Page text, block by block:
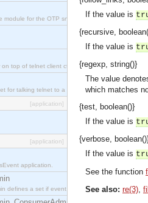
module for the OTP snmp application.
on top of telnet client ct_telnet_client.erl.
for talking telnet to a unix host.
[application]
[application]
application.
defines a set if event service interfaces that
If the value is
{recursive,
If the value is
{regexp, string()}
The value
which matches
{test, boolean()}
If the value is
{verbose,
If the value is
See the function
See also: re(3),